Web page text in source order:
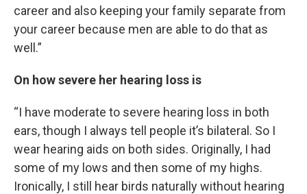
career and also keeping your family separate from
your career because men are able to do that as
well.”
On how severe her hearing loss is
“I have moderate to severe hearing loss in both
ears, though I always tell people it’s bilateral. So I
wear hearing aids on both sides. Originally, I had
some of my lows and then some of my highs.
Ironically, I still hear birds naturally without hearing